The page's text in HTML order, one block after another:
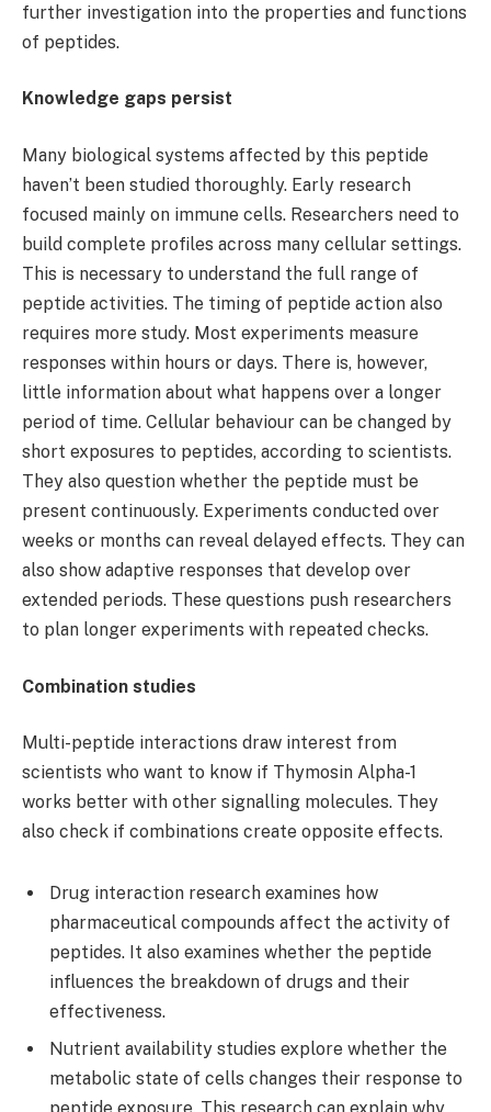
further investigation into the properties and functions
of peptides.
Knowledge gaps persist
Many biological systems affected by this peptide
haven’t been studied thoroughly. Early research
focused mainly on immune cells. Researchers need to
build complete profiles across many cellular settings.
This is necessary to understand the full range of
peptide activities. The timing of peptide action also
requires more study. Most experiments measure
responses within hours or days. There is, however,
little information about what happens over a longer
period of time. Cellular behaviour can be changed by
short exposures to peptides, according to scientists.
They also question whether the peptide must be
present continuously. Experiments conducted over
weeks or months can reveal delayed effects. They can
also show adaptive responses that develop over
extended periods. These questions push researchers
to plan longer experiments with repeated checks.
Combination studies
Multi-peptide interactions draw interest from
scientists who want to know if Thymosin Alpha-1
works better with other signalling molecules. They
also check if combinations create opposite effects.
Drug interaction research examines how
pharmaceutical compounds affect the activity of
peptides. It also examines whether the peptide
influences the breakdown of drugs and their
effectiveness.
Nutrient availability studies explore whether the
metabolic state of cells changes their response to